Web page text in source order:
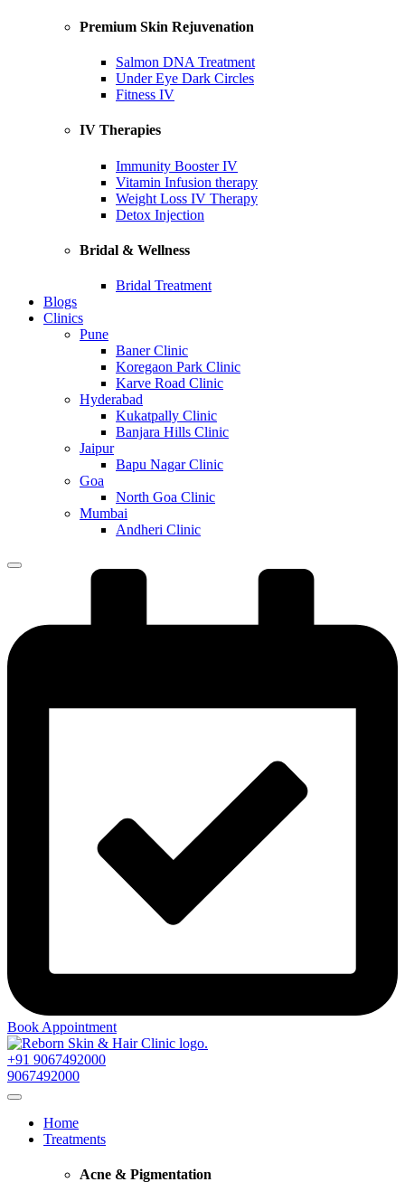
Premium Skin Rejuvenation
Salmon DNA Treatment
Under Eye Dark Circles
Fitness IV
IV Therapies
Immunity Booster IV
Vitamin Infusion therapy
Weight Loss IV Therapy
Detox Injection
Bridal & Wellness
Bridal Treatment
Blogs
Clinics
Pune
Baner Clinic
Koregaon Park Clinic
Karve Road Clinic
Hyderabad
Kukatpally Clinic
Banjara Hills Clinic
Jaipur
Bapu Nagar Clinic
Goa
North Goa Clinic
Mumbai
Andheri Clinic
Book Appointment
+91 9067492000
9067492000
Home
Treatments
Acne & Pigmentation